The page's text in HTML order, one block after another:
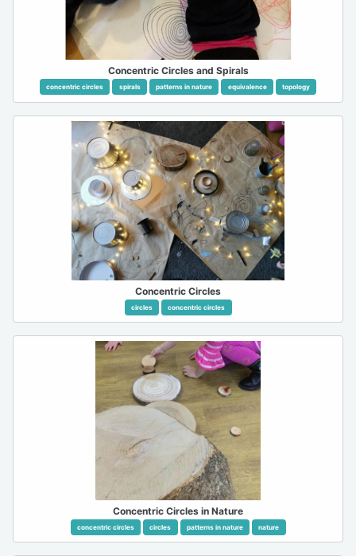
Concentric Circles and Spirals
concentric circles spirals patterns in nature equivalence topology
Concentric Circles
circles concentric circles
Concentric Circles in Nature
concentric circles circles patterns in nature nature